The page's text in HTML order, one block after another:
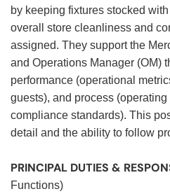
by keeping fixtures stocked
overall store cleanliness and
assigned. They support the
and Operations Manager (OM)
performance (operational
guests), and process
compliance standards). This
detail and the ability to follow
PRINCIPAL DUTIES &
Functions)